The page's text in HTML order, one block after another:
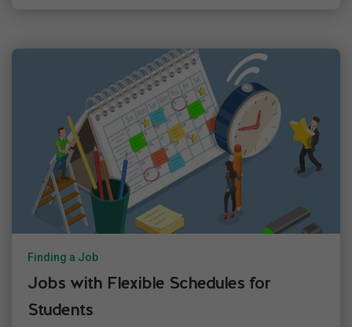
Finding a Job
Jobs with Flexible Schedules for
Students